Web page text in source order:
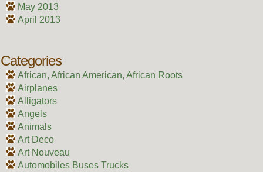
May 2013
April 2013
Categories
African, African American, African Roots
Airplanes
Alligators
Angels
Animals
Art Deco
Art Nouveau
Automobiles Buses Trucks